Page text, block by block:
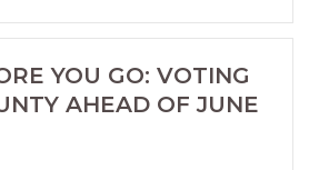
YOU GO: VOTING
AHEAD OF JUNE